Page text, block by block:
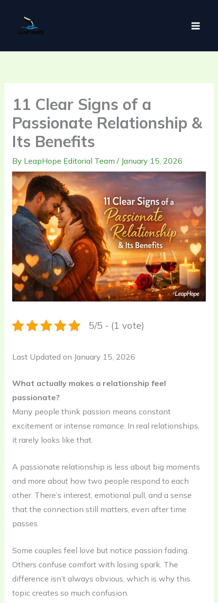
content
11 Clear Signs of a
Passionate Relationship &
Its Benefits
By LeapHope Editorial Team / January 15, 2026
5/5 - (1 vote)
Last Updated on January 15, 2026
What actually makes a relationship feel
passionate?
Many people think passion means constant
excitement or intense romance. In real relationships,
it rarely looks like that.
A passionate relationship is less about big moments
and more about how two people respond to each
other. There’s interest, emotional pull, and a sense
that the connection still matters, even after time
passes.
Some couples feel love but notice passion fading.
Others confuse comfort with losing spark. The
difference isn’t always obvious, which is why this
topic creates so much confusion.